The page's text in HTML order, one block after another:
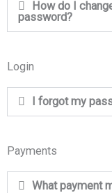
How do I
password?
Login
I forgot my
Payments
What payment